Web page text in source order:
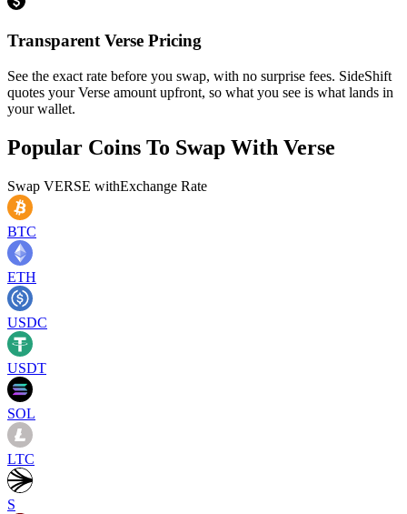
Transparent Verse Pricing
See the exact rate before you swap, with no surprise fees. SideShift
quotes your Verse amount upfront, so what you see is what lands in
your wallet.
Popular Coins To Swap With Verse
Swap VERSE withExchange Rate
BTC
ETH
USDC
USDT
SOL
LTC
S